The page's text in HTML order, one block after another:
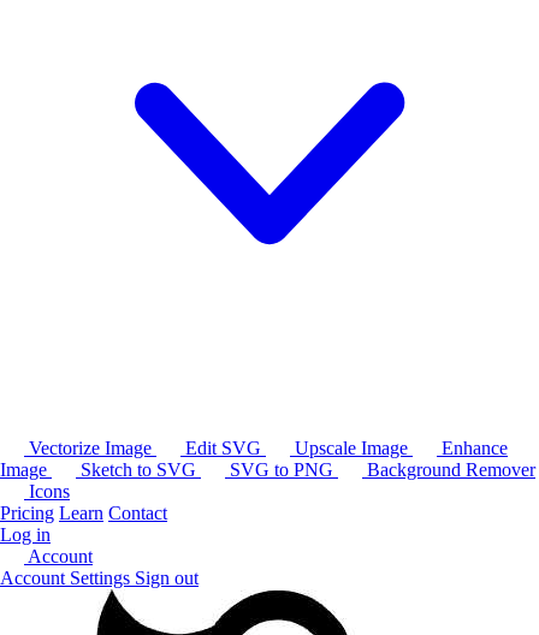
Vectorize Image Edit SVG Upscale Image
Enhance
Image
Sketch to SVG SVG to PNG
Background Remover
Icons
Pricing Learn Contact
Log in
Account
Account Settings Sign out